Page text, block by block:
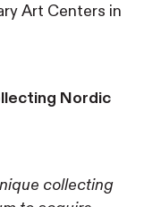
Art Centers in
Nordic
collecting